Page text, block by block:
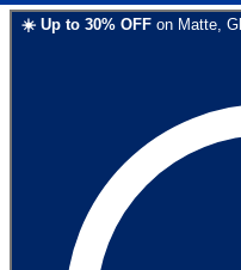
☀️ Up to 30% OFF on Matte,